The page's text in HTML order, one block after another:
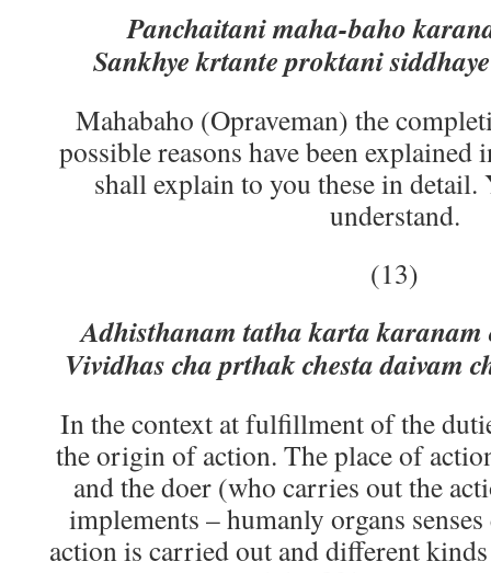
Panchaitani maha-baho
Sankhye krtante proktani
Mahabaho (Opraveman) the
possible reasons have been explained
shall explain to you these in
understand.
(13)
Adhisthanam tatha karta
Vividhas cha prthak chesta daivam
In the context at fulfillment of the
the origin of action. The place of
and the doer (who carries out the
implements – humanly organs
action is carried out and different